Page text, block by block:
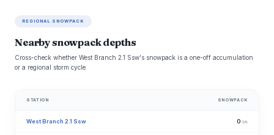
REGIONAL SNOWPACK
Nearby snowpack depths
Cross-check whether West Branch 2.1 Ssw's snowpack is a one-off accumulation
or a regional storm cycle.
STATION SNOWPACK
West Branch 2.1 Ssw 0 in